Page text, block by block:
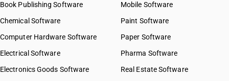
Book Publishing Software
Chemical Software
Computer Hardware Software
Electrical Software
Electronics Goods Software
Mobile Software
Paint Software
Paper Software
Pharma Software
Real Estate Software